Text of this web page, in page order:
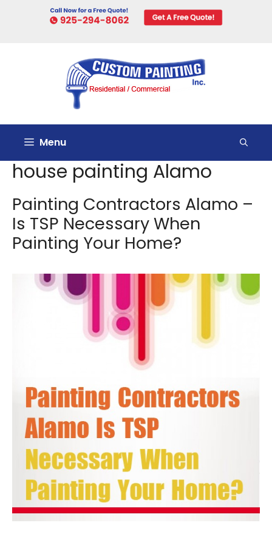
Menu
house painting Alamo
Painting Contractors Alamo –
Is TSP Necessary When
Painting Your Home?